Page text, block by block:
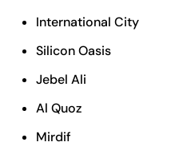
International City
Silicon Oasis
Jebel Ali
Al Quoz
Mirdif